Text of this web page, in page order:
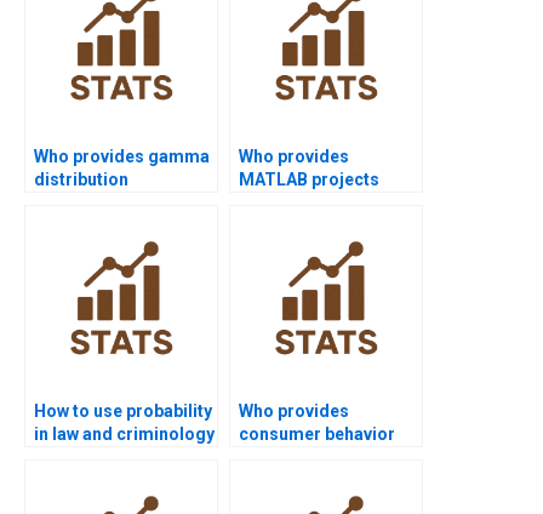
Who provides gamma
distribution
Who provides
MATLAB projects
How to use probability
in law and criminology
Who provides
consumer behavior